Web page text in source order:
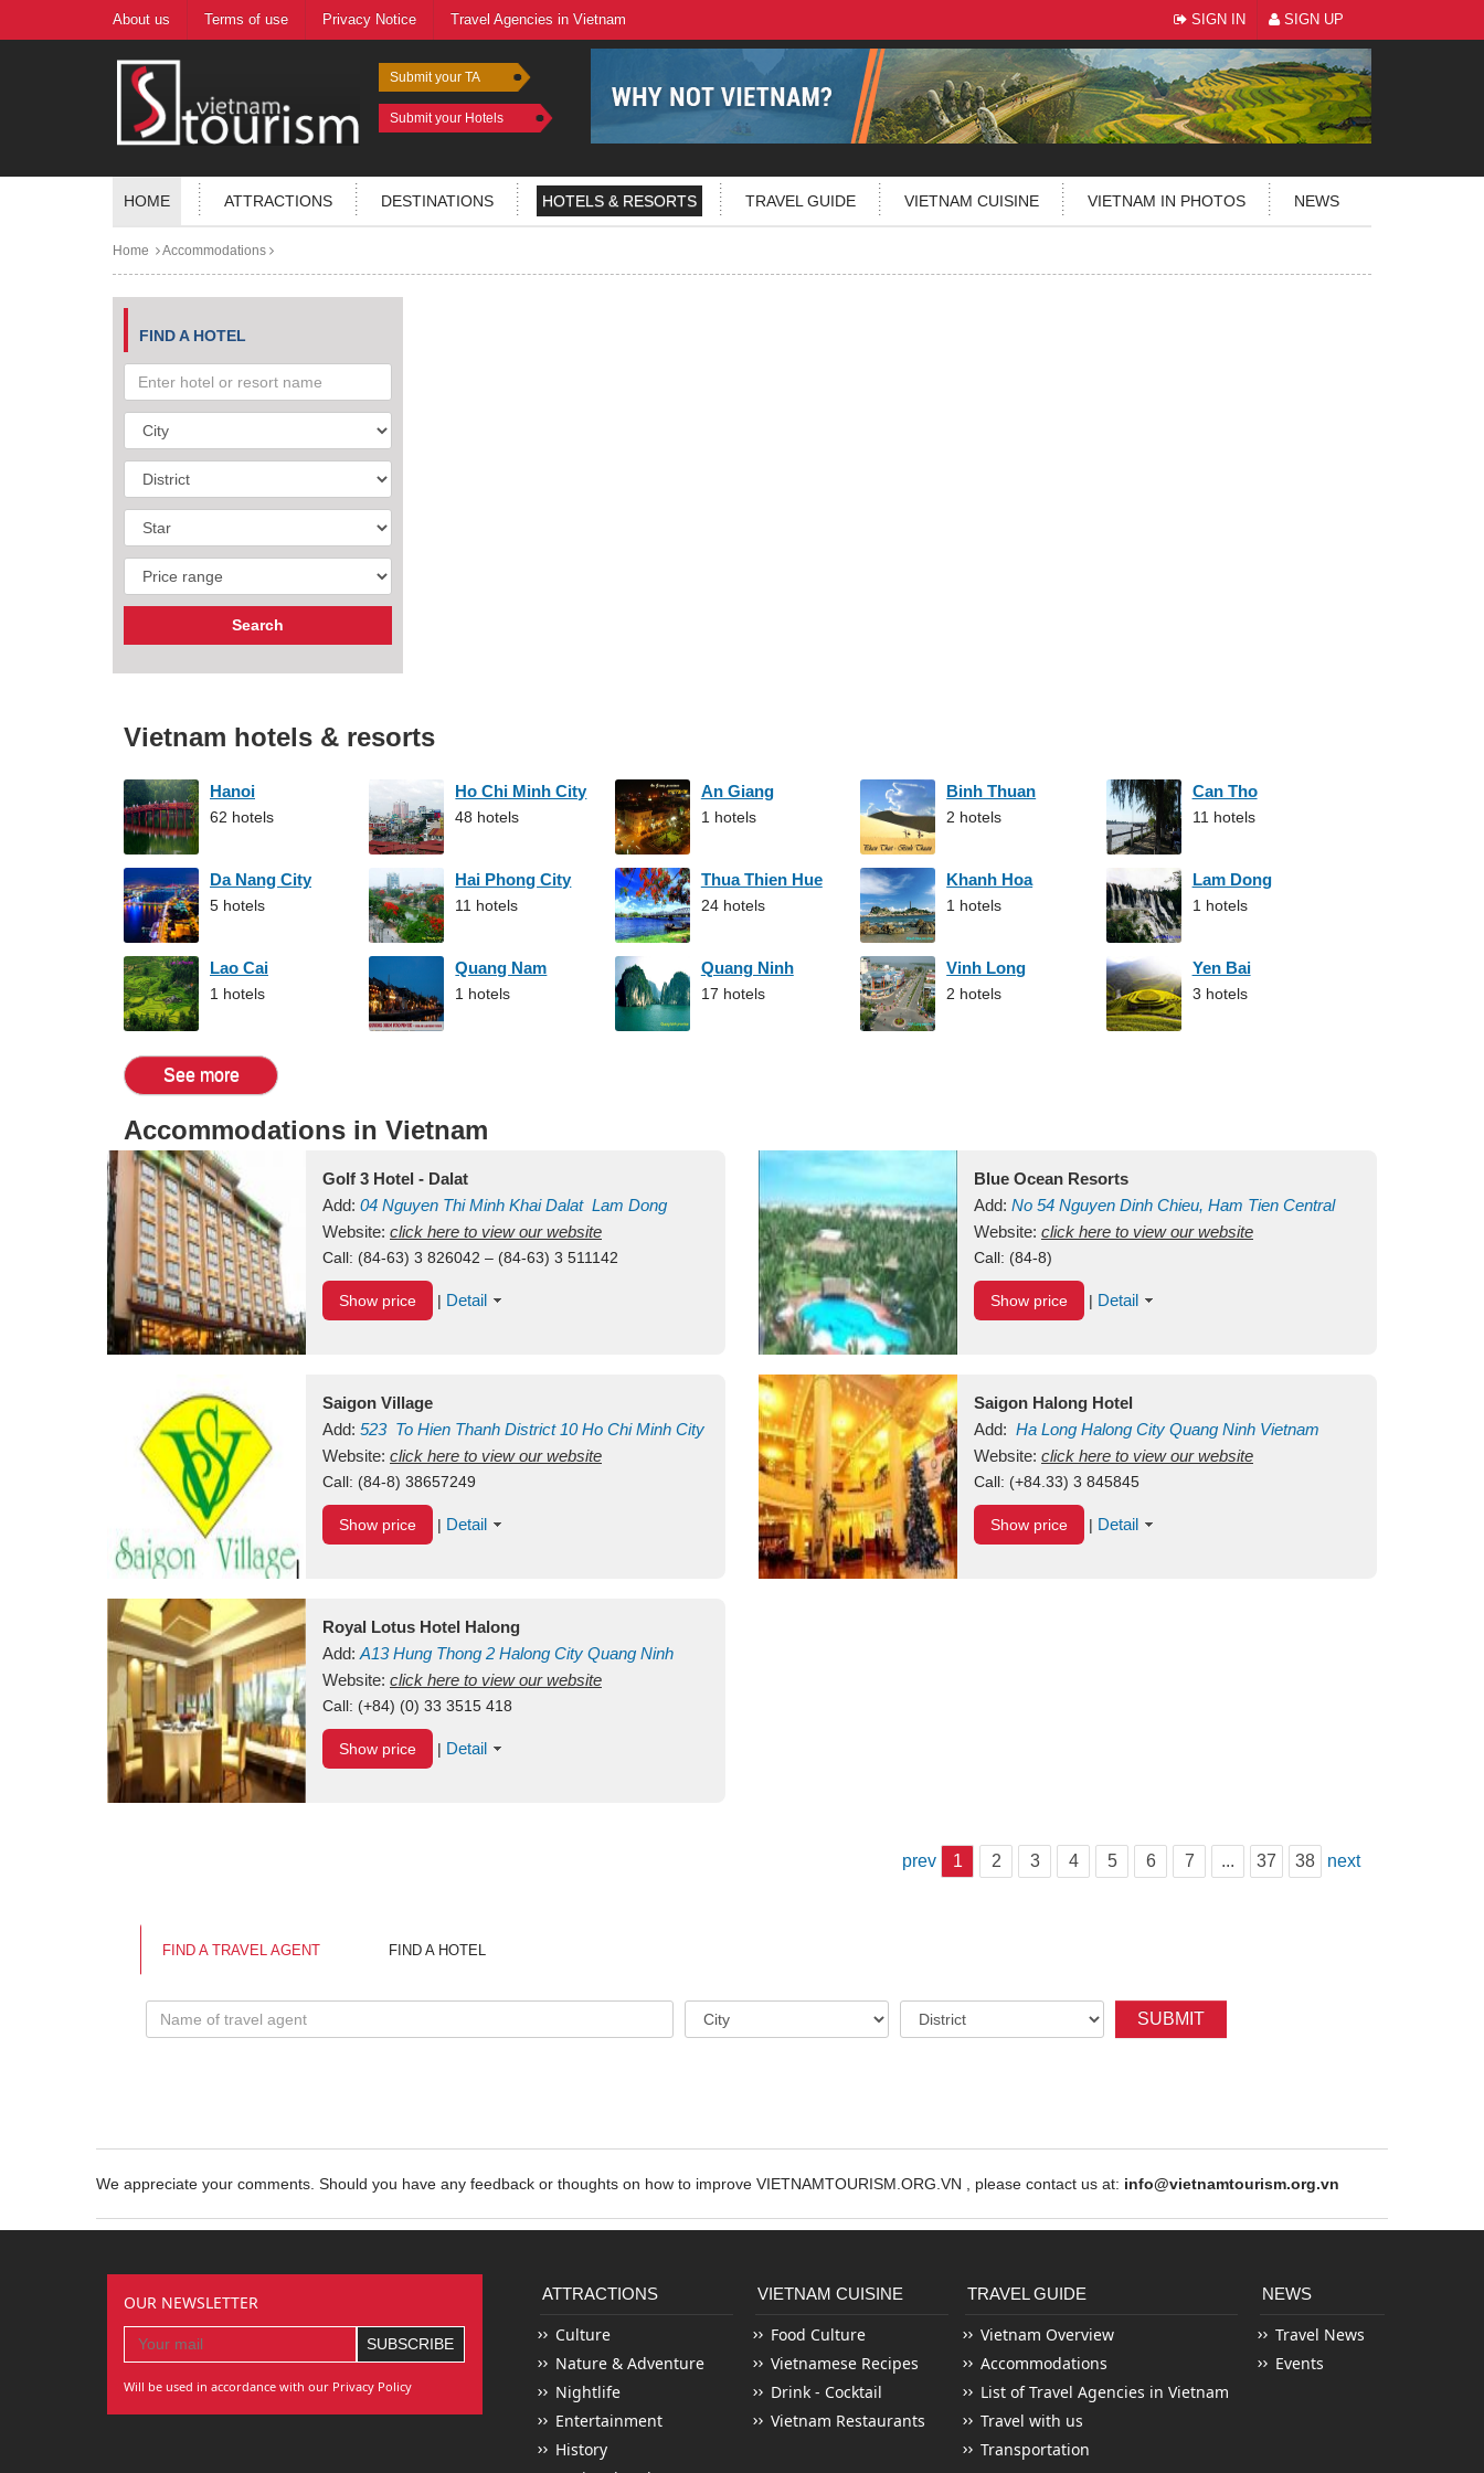
About us Terms of use Privacy Notice Travel Agencies in Vietnam SIGN IN SIGN UP
Submit your TA
Submit your Hotels
HOME ATTRACTIONS DESTINATIONS HOTELS & RESORTS TRAVEL GUIDE VIETNAM CUISINE VIETNAM IN PHOTOS NEWS
Home Accommodations
FIND A HOTEL
Vietnam hotels & resorts
Hanoi
62 hotels
Ho Chi Minh City
48 hotels
An Giang
1 hotels
Binh Thuan
2 hotels
Can Tho
11 hotels
Da Nang City
5 hotels
Hai Phong City
11 hotels
Thua Thien Hue
24 hotels
Khanh Hoa
1 hotels
Lam Dong
1 hotels
Lao Cai
1 hotels
Quang Nam
1 hotels
Quang Ninh
17 hotels
Vinh Long
2 hotels
Yen Bai
3 hotels
See more
Accommodations in Vietnam
Golf 3 Hotel - Dalat
Add: 04 Nguyen Thi Minh KhaiDalat Lam Dong
Vietnam
Website: click here to view our website
Call: (84-63) 3 826042 – (84-63) 3 511142
Show price | Detail
Blue Ocean Resorts
Add: No 54 Nguyen Dinh Chieu, Ham Tien Central
Mui Ne Beach Binh ThuanVietnam
Website: click here to view our website
Call: (84-8)
Show price | Detail
Saigon Village
Add: 523 To Hien Thanh District 10 Ho Chi Minh City
Vietnam
Website: click here to view our website
Call: (84-8) 38657249
Show price | Detail
Saigon Halong Hotel
Add: Ha Long Halong City Quang Ninh Vietnam
Website: click here to view our website
Call: (+84.33) 3 845845
Show price | Detail
Royal Lotus Hotel Halong
Add: A13Hung Thong 2 Halong City Quang Ninh
Vietnam
Website: click here to view our website
Call: (+84) (0) 33 3515 418
Show price | Detail
prev 1 2 3 4 5 6 7 ... 37 38 next
FIND A TRAVEL AGENT FIND A HOTEL
SUBMIT
We appreciate your comments. Should you have any feedback or thoughts on how to improve VIETNAMTOURISM.ORG.VN , please contact us at: info@vietnamtourism.org.vn
OUR NEWSLETTER
Will be used in accordance with our Privacy Policy
ATTRACTIONS
Culture
Nature & Adventure
Nightlife
Entertainment
History
VIETNAM CUISINE
Food Culture
Vietnamese Recipes
Drink - Cocktail
Vietnam Restaurants
TRAVEL GUIDE
Vietnam Overview
Accommodations
List of Travel Agencies in Vietnam
Travel with us
Transportation
NEWS
Travel News
Events